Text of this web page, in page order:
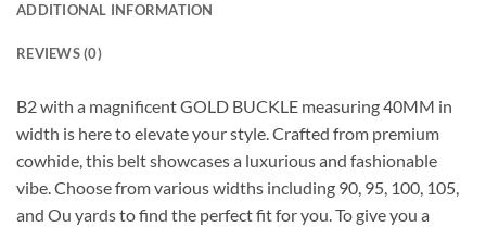
ADDITIONAL INFORMATION
REVIEWS (0)
B2 with a magnificent GOLD BUCKLE measuring 40MM in
width is here to elevate your style. Crafted from premium
cowhide, this belt showcases a luxurious and fashionable
vibe. Choose from various widths including 90, 95, 100, 105,
and Ou yards to find the perfect fit for you. To give you a